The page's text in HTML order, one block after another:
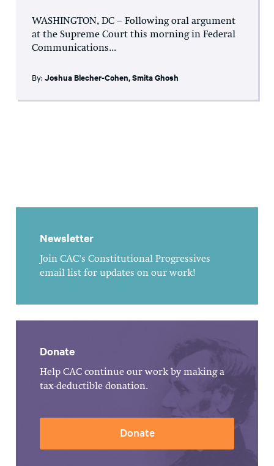
WASHINGTON, DC – Following oral argument
at the Supreme Court this morning in Federal
Communications...
By: Joshua Blecher-Cohen,Smita Ghosh
Newsletter
Join CAC's Constitutional Progressives
email list for updates on our work!
Donate
Help CAC continue our work by making a
tax-deductible donation.
Donate